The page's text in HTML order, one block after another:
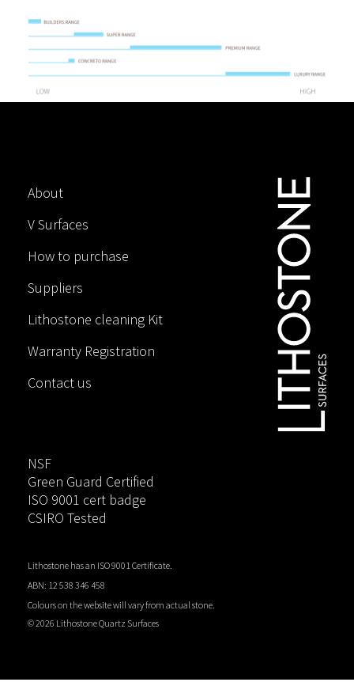
About
V Surfaces
How to purchase
Suppliers
Lithostone cleaning Kit
Warranty Registration
Contact us
NSF
Green Guard Certified
ISO 9001 cert badge
CSIRO Tested
Lithostone has an ISO 9001 Certificate.
ABN: 12 538 346 458
Colours on the website will vary from actual stone.
©2026 Lithostone Quartz Surfaces